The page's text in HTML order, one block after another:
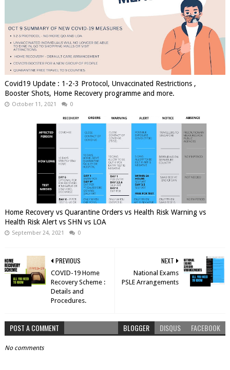
Covid19 Update : 1-2-3 Protocol, Unvaccinated Restrictions ,
Booster Shots, Home Recovery programme and more.
October 11, 2021 0
Home Recovery vs Quarantine Orders vs Health Risk Warning vs
Health Risk Alert vs SHN vs LOA
September 24, 2021 0
NEXT
National Exams
PSLE Arrangements
PREVIOUS
COVID-19 Home
Recovery Scheme :
Details and
Procedures.
POST A COMMENT BLOGGER DISQUS FACEBOOK
No comments